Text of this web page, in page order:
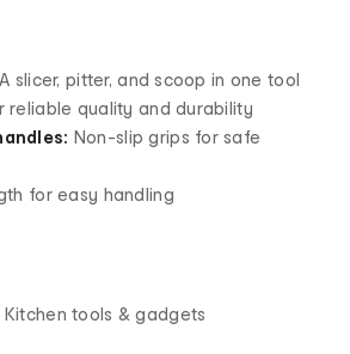
A slicer, pitter, and scoop in one tool
reliable quality and durability
Non-slip grips for safe
for easy handling
Kitchen tools & gadgets